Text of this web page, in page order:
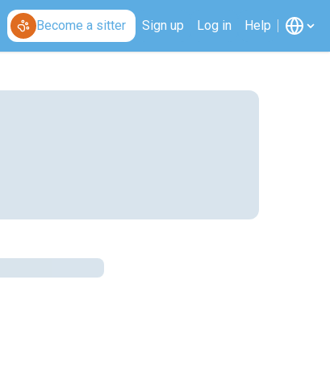
Become a sitter Sign up Log in Help